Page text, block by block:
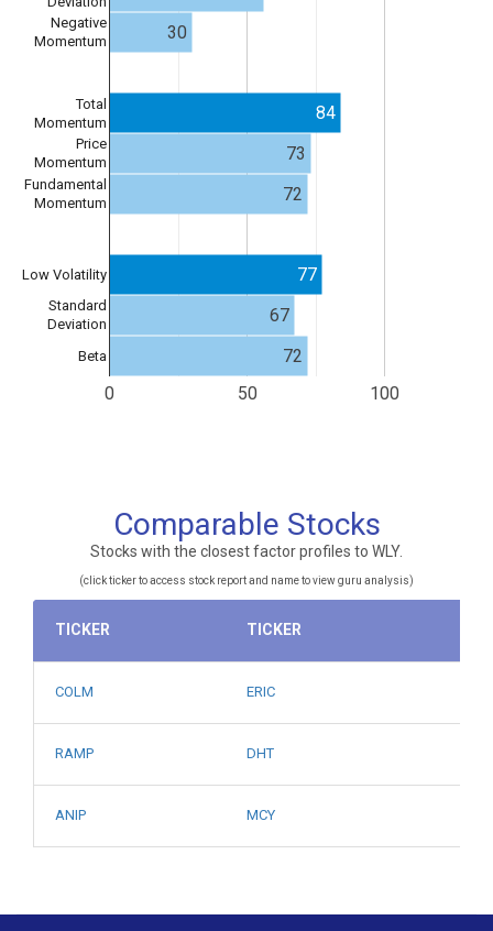
0 50 100
Negative
Momentum
Total
Momentum
Price
Momentum
Fundamental
Momentum
Low Volatility
Standard
Deviation
Beta
30
84
73
72
77
67
72
Comparable Stocks
Stocks with the closest factor profiles to WLY.
(click ticker to access stock report and name to view guru analysis)
TICKER TICKER
COLM ERIC
RAMP DHT
ANIP MCY